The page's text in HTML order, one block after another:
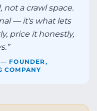
a crawl space.
— it's what lets
price it honestly,
”
FOUNDER,
COMPANY